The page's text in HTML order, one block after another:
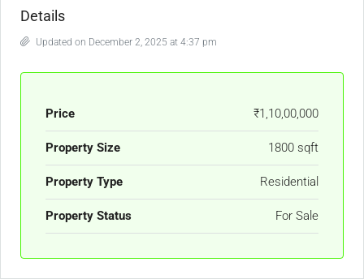
Details
Updated on December 2, 2025 at 4:37 pm
Price ₹1,10,00,000
Property Size 1800 sqft
Property Type Residential
Property Status For Sale